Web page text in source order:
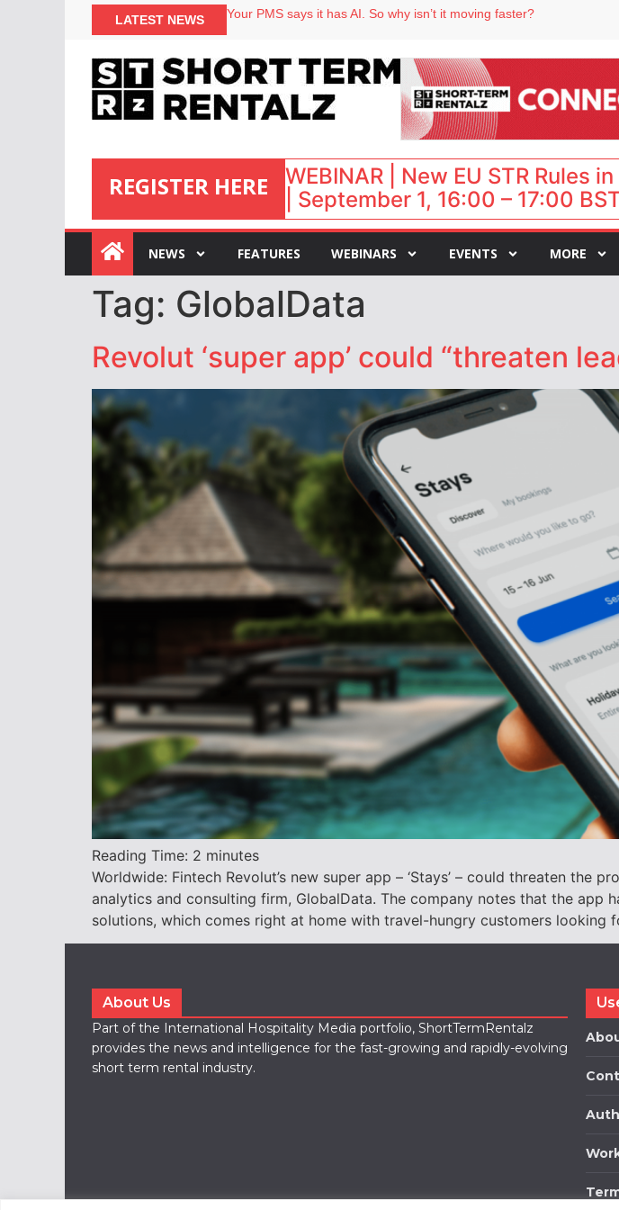
LATEST NEWS
Your PMS says it has AI. So why isn’t it moving faster?
onefinestay appoints Brown as VP of sales
North of England ranks popular destination for UK staycations
REGISTER HERE
:
WEBINAR | New EU STR Rules
| September 1, 16:00 – 17:00 BST
NEWS FEATURES WEBINARS EVENTS MORE
Tag: GlobalData
Revolut ‘super app’ could “threaten
Reading Time: 2 minutes
Worldwide: Fintech Revolut’s new super app – ‘Stays’ – could threaten
analytics and consulting firm, GlobalData. The company notes that the
solutions, which comes right at home with travel-hungry customers looking
About Us
Part of the International Hospitality Media portfolio, ShortTermRentalz
provides the news and intelligence for the fast-growing and rapidly-evolving
short term rental industry.